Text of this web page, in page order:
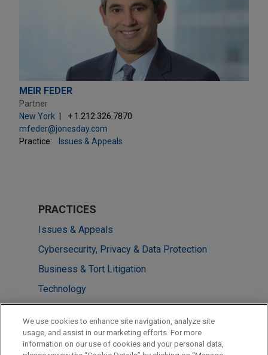
MEIR FEDER
Partner
New York
+ 1.212.326.7870
mfeder@jonesday.com
Practice:
Issues & Appeals
PRACTICES
Issues & Appeals
Cybersecurity, Privacy & Data Protection
Business & Tort Litigation
Technology
Financial Markets
LOCATIONS
We use cookies to enhance site navigation, analyze site
usage, and assist in our marketing efforts. For more
information on our use of cookies and your personal data,